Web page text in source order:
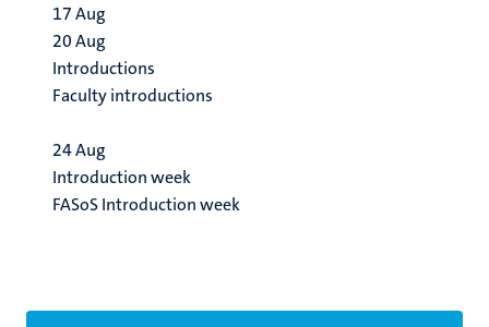
17Aug
20Aug
Introductions
Faculty introductions
24Aug
Introduction week
FASoS Introduction week